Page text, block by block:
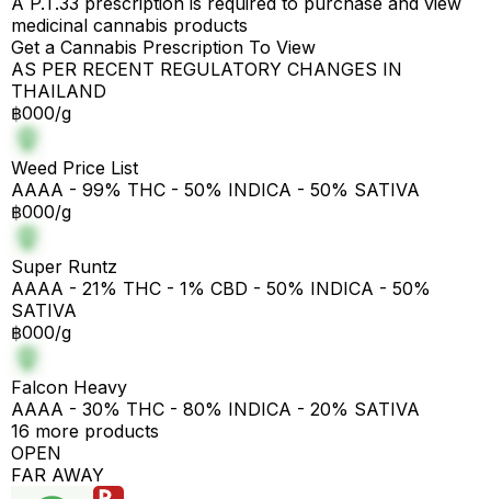
medicinal cannabis products
Get a Cannabis Prescription To View
AS PER RECENT REGULATORY CHANGES IN
THAILAND
฿000/g
Weed Price List
AAAA - 99% THC - 50% INDICA - 50% SATIVA
฿000/g
Super Runtz
AAAA - 21% THC - 1% CBD - 50% INDICA - 50%
SATIVA
฿000/g
Falcon Heavy
AAAA - 30% THC - 80% INDICA - 20% SATIVA
16 more products
OPEN
FAR AWAY